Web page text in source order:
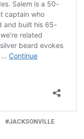
JACKSONVILLE